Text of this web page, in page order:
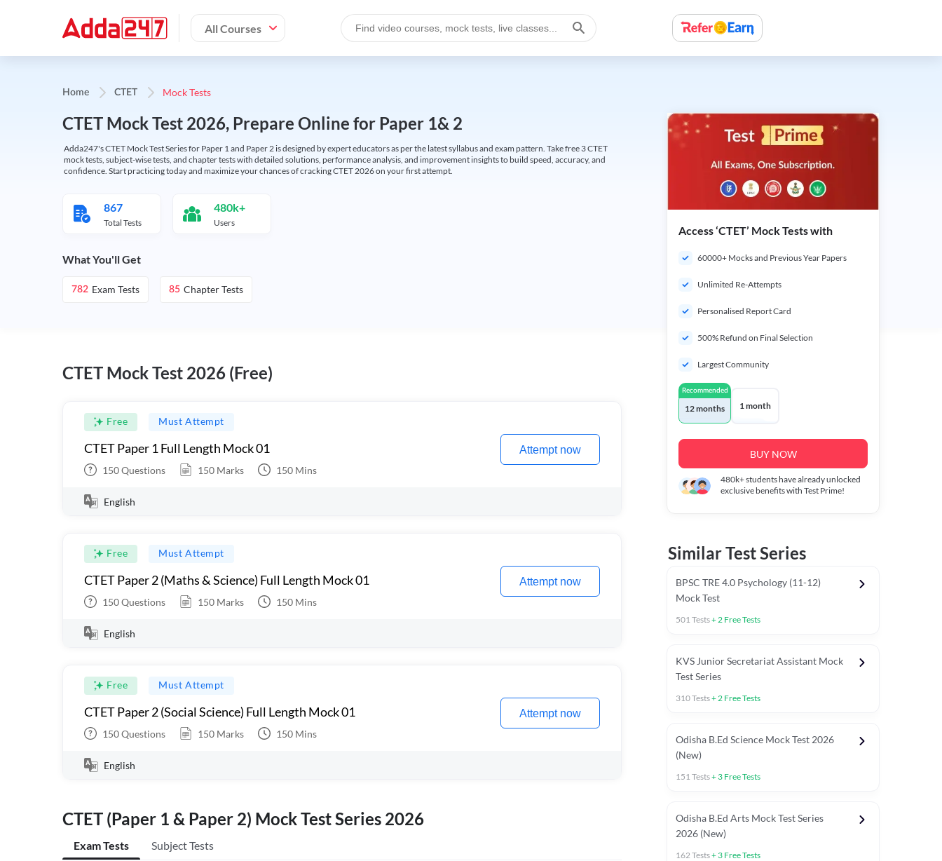
All Courses
Home CTET Mock Tests
CTET Mock Test 2026, Prepare Online for Paper 1& 2
Adda247's CTET Mock Test Series for Paper 1 and Paper 2 is designed by expert educators as per the latest syllabus and exam pattern. Take free 3 CTET
mock tests, subject-wise tests, and chapter tests with detailed solutions, performance analysis, and improvement insights to build speed, accuracy, and
confidence. Start practicing today and maximize your chances of cracking CTET 2026 on your first attempt.
867
Total Tests
480k+
Users
What You'll Get
782 Exam Tests 85 Chapter Tests
CTET Mock Test 2026 (Free)
Free Must Attempt
CTET Paper 1 Full Length Mock 01
150Questions 150 Marks 150 Mins
Attempt now
English
Free Must Attempt
CTET Paper 2 (Maths & Science) Full Length Mock 01
150Questions 150 Marks 150 Mins
Attempt now
English
Free Must Attempt
CTET Paper 2 (Social Science) Full Length Mock 01
150Questions 150 Marks 150 Mins
Attempt now
English
CTET (Paper 1 & Paper 2) Mock Test Series 2026
Exam Tests Subject Tests
Access ‘CTET’ Mock Tests with
60000+ Mocks and Previous Year Papers
Unlimited Re-Attempts
Personalised Report Card
500% Refund on Final Selection
Largest Community
Recommended
12 months 1 month
BUY NOW
480k+students have already unlocked
exclusive benefits with Test Prime!
Similar Test Series
BPSC TRE 4.0 Psychology (11-12)
Mock Test
501Tests+2 Free Tests
KVS Junior Secretariat Assistant Mock
Test Series
310Tests+2 Free Tests
Odisha B.Ed Science Mock Test 2026
(New)
151Tests+ 3 Free Tests
Odisha B.Ed Arts Mock Test Series
2026 (New)
162Tests+ 3 Free Tests